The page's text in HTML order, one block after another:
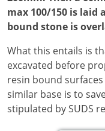
max 100/150 is laid
bound stone is
What this entails is
excavated before
resin bound
similar base is to
stipulated by SUDS